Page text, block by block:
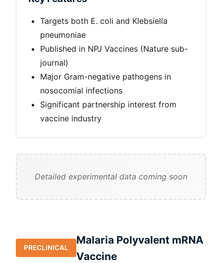
Targets both E. coli and Klebsiella
pneumoniae
Published in NPJ Vaccines (Nature sub-
journal)
Major Gram-negative pathogens in
nosocomial infections
Significant partnership interest from
vaccine industry
Detailed experimental data coming soon
PRECLINICAL
Malaria Polyvalent mRNA
Vaccine